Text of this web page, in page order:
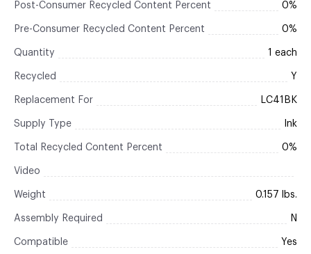
Post-Consumer Recycled Content Percent 0%
Pre-Consumer Recycled Content Percent 0%
Quantity 1 each
Recycled Y
Replacement For LC41BK
Supply Type Ink
Total Recycled Content Percent 0%
Video
Weight 0.157 lbs.
Assembly Required N
Compatible Yes